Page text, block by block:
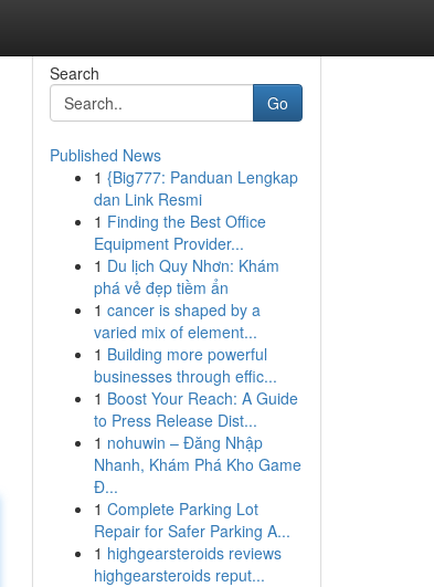
Search
Go
Published News
1 {Big777: Panduan Lengkap
dan Link Resmi
1 Finding the Best Office
Equipment Provider...
1 Du lịch Quy Nhơn: Khám
phá vẻ đẹp tiềm ẩn
1 cancer is shaped by a
varied mix of element...
1 Building more powerful
businesses through effic...
1 Boost Your Reach: A Guide
to Press Release Dist...
1 nohuwin – Đăng Nhập
Nhanh, Khám Phá Kho Game
Đ...
1 Complete Parking Lot
Repair for Safer Parking A...
1 highgearsteroids reviews
highgearsteroids reput...